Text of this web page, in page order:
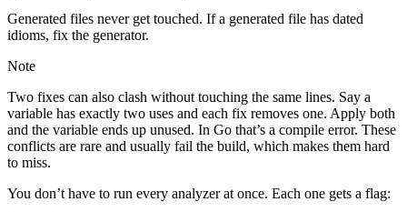
Generated files never get touched. If a generated file has dated
idioms, fix the generator.
Note
Two fixes can also clash without touching the same lines. Say a
variable has exactly two uses and each fix removes one. Apply both
and the variable ends up unused. In Go that’s a compile error. These
conflicts are rare and usually fail the build, which makes them hard
to miss.
You don’t have to run every analyzer at once. Each one gets a flag: